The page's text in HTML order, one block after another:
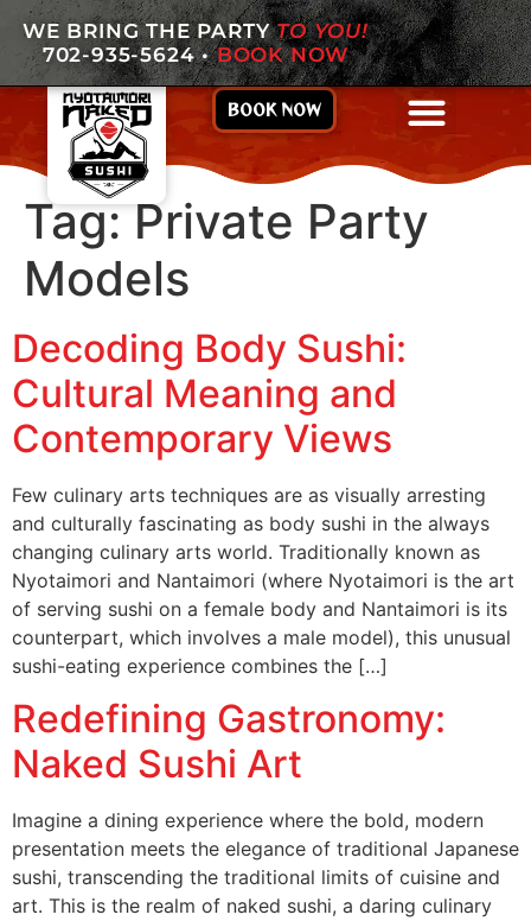
WE BRING THE PARTYTO YOU!
702-935-5624•BOOK NOW
BOOK NOW
Tag:Private Party
Models
Decoding Body Sushi:
Cultural Meaning and
Contemporary Views
Few culinary arts techniques are as visually arresting
and culturally fascinating as body sushi in the always
changing culinary arts world. Traditionally known as
Nyotaimori and Nantaimori (where Nyotaimori is the art
of serving sushi on a female body and Nantaimori is its
counterpart, which involves a male model), this unusual
sushi-eating experience combines the […]
Redefining Gastronomy:
Naked Sushi Art
Imagine a dining experience where the bold, modern
presentation meets the elegance of traditional Japanese
sushi, transcending the traditional limits of cuisine and
art. This is the realm of naked sushi, a daring culinary